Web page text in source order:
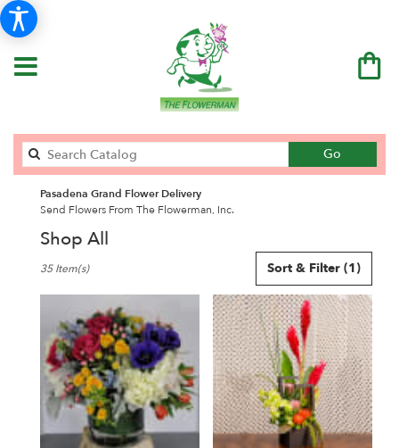
Go
catalog
Pasadena Grand Flower Delivery
Send Flowers From The Flowerman, Inc.
Shop All
Florists
Pasadena,
Flower
delivery
Pasadena
from
local
Sort & Filter (1)
35 Item(s)